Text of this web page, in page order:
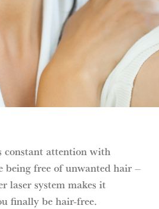
constant attention with
free of unwanted hair –
laser system makes it
finally be hair-free.